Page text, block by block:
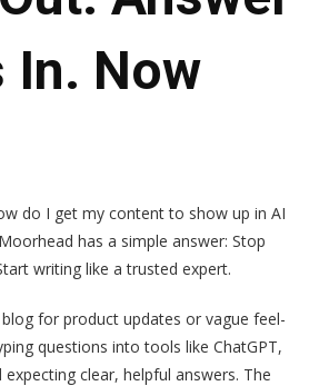
In. Now
do I get my content to show up in AI
has a simple answer: Stop
writing like a trusted expert.
for product updates or vague feel-
questions into tools like ChatGPT,
expecting clear, helpful answers. The